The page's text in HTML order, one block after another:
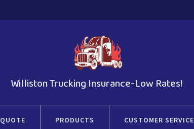
Williston Trucking Insurance-Low Rates!
QUOTE PRODUCTS CUSTOMER SERVICE